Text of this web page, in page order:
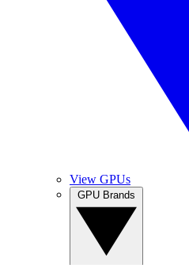
View GPUs